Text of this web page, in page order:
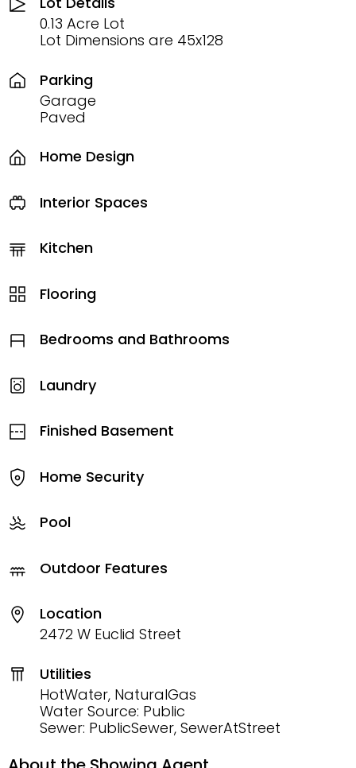
0.13 Acre Lot
Lot Dimensions are 45x128
Parking
Garage
Paved
Home Design
Interior Spaces
Kitchen
Flooring
Bedrooms and Bathrooms
Laundry
Finished Basement
Home Security
Pool
Outdoor Features
Location
2472 W Euclid Street
Utilities
HotWater, NaturalGas
Water Source: Public
Sewer: PublicSewer, SewerAtStreet